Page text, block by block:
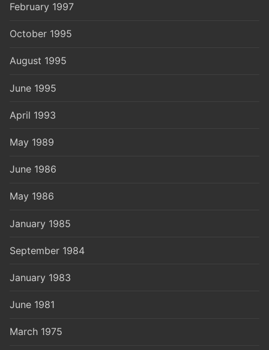
February 1997
October 1995
August 1995
June 1995
April 1993
May 1989
June 1986
May 1986
January 1985
September 1984
January 1983
June 1981
March 1975